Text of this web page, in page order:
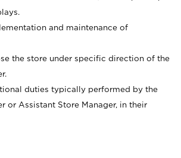
and maintenance of
the store under specific direction of the
duties typically performed by the
or Assistant Store Manager, in their